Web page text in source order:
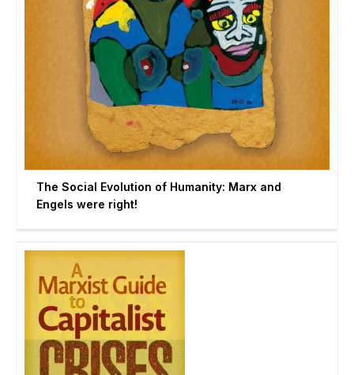
The Social Evolution of Humanity: Marx and
Engels were right!